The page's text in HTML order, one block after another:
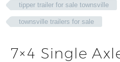
tipper trailer for sale townsville
townsville trailers for sale
7×4 Single